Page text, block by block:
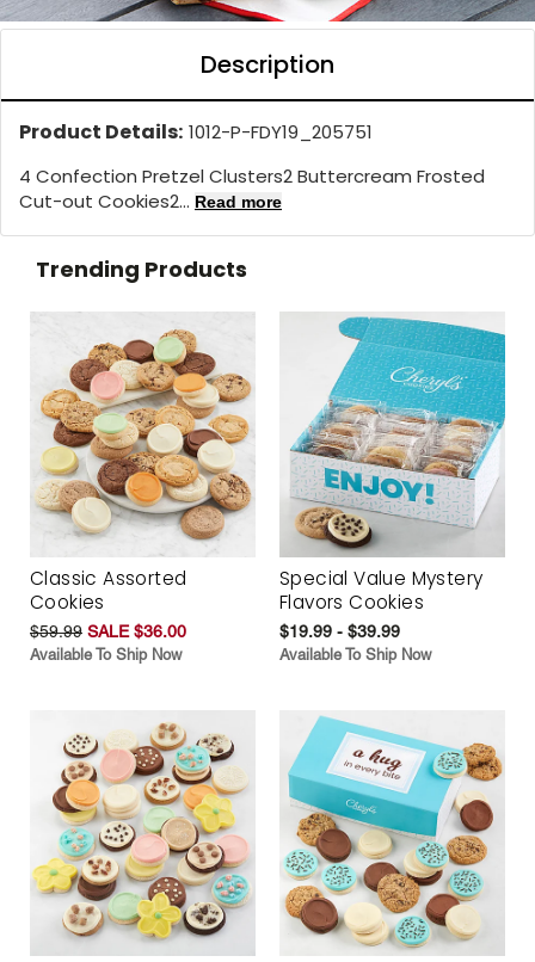
Description
Product Details: 1012-P-FDY19_205751
4 Confection Pretzel Clusters2 Buttercream Frosted
Cut-out Cookies2... Read more
Trending Products
Classic Assorted
Cookies
$59.99 SALE $36.00
Available To Ship Now
Special Value Mystery
Flavors Cookies
$19.99 - $39.99
Available To Ship Now